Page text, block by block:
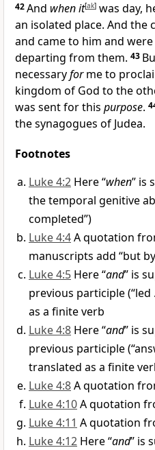
42And when it[ak] was day,
an isolated place. And the
and came to him and
departing from them. 43
necessaryforme to
kingdom of God to the
was sent for this purpose.
the synagogues of Judea.
Footnotes
Luke 4:2 Here “when” is
the temporal genitive
completed”)
Luke 4:4A quotation
manuscripts add “but
Luke 4:5 Here “and” is
previous participle
as a finite verb
Luke 4:8 Here “and” is
previous participle
translated as a finite
Luke 4:8A quotation
Luke 4:10A quotation
Luke 4:11 A quotation
Luke 4:12 Here “and” is